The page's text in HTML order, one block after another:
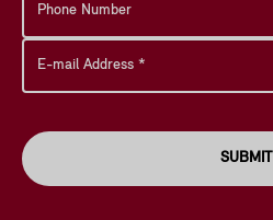
SUBMIT